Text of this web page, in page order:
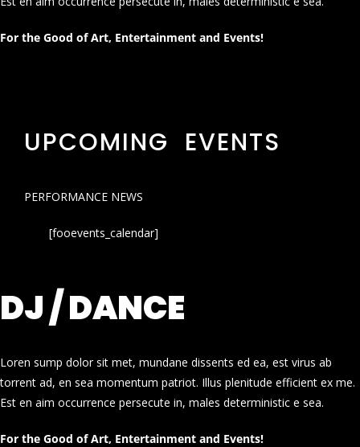
For the Good of Art, Entertainment and Events!
UPCOMING EVENTS
PERFORMANCE NEWS
[fooevents_calendar]
DJ / DANCE
Loren sump dolor sit met, mundane dissents ed ea, est virus ab
torrent ad, en sea momentum patriot. Illus plenitude efficient ex me.
Est en aim occurrence persecute in, males deterministic e sea.
For the Good of Art, Entertainment and Events!